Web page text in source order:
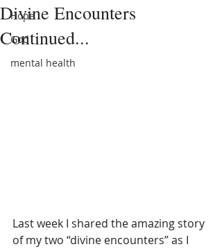
Hope
God
mental health
Divine Encounters
Continued...
Last week I shared the amazing story
of my two “divine encounters” as I